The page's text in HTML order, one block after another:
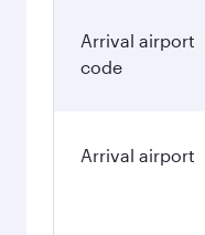
Arrival airport
code
Arrival airport